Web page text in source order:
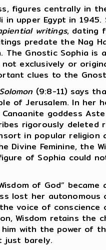
figures centrally in
in upper Egypt in
writings, dating
predate the Nag
The Gnostic Sophia
exclusively or
clues to the
(9:8-11) says
of Jerusalem. In her
goddess
rigorously
in popular
Divine Feminine, the
of Sophia could
of God”
lost her autonomous
voice of
Wisdom retains
with the power of
just barely.